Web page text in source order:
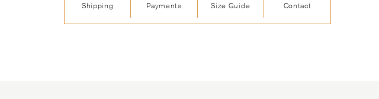
Shipping Payments Size Guide Contact